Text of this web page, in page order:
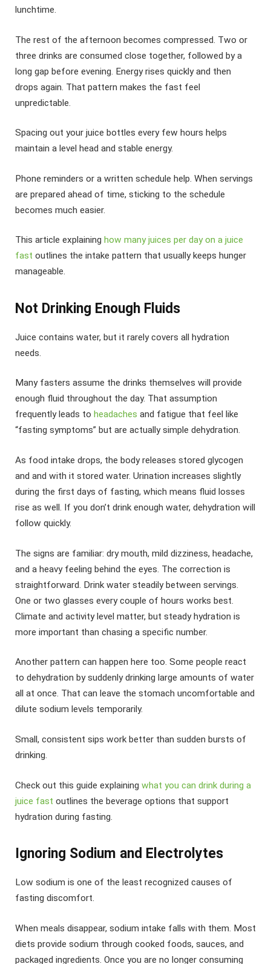
lunchtime.
The rest of the afternoon becomes compressed. Two or
three drinks are consumed close together, followed by a
long gap before evening. Energy rises quickly and then
drops again. That pattern makes the fast feel
unpredictable.
Spacing out your juice bottles every few hours helps
maintain a level head and stable energy.
Phone reminders or a written schedule help. When servings
are prepared ahead of time, sticking to the schedule
becomes much easier.
This article explaining how many juices per day on a juice
fast outlines the intake pattern that usually keeps hunger
manageable.
Not Drinking Enough Fluids
Juice contains water, but it rarely covers all hydration
needs.
Many fasters assume the drinks themselves will provide
enough fluid throughout the day. That assumption
frequently leads to headaches and fatigue that feel like
“fasting symptoms” but are actually simple dehydration.
As food intake drops, the body releases stored glycogen
and and with it stored water. Urination increases slightly
during the first days of fasting, which means fluid losses
rise as well. If you don’t drink enough water, dehydration will
follow quickly.
The signs are familiar: dry mouth, mild dizziness, headache,
and a heavy feeling behind the eyes. The correction is
straightforward. Drink water steadily between servings.
One or two glasses every couple of hours works best.
Climate and activity level matter, but steady hydration is
more important than chasing a specific number.
Another pattern can happen here too. Some people react
to dehydration by suddenly drinking large amounts of water
all at once. That can leave the stomach uncomfortable and
dilute sodium levels temporarily.
Small, consistent sips work better than sudden bursts of
drinking.
Check out this guide explaining what you can drink during a
juice fast outlines the beverage options that support
hydration during fasting.
Ignoring Sodium and Electrolytes
Low sodium is one of the least recognized causes of
fasting discomfort.
When meals disappear, sodium intake falls with them. Most
diets provide sodium through cooked foods, sauces, and
packaged ingredients. Once you are no longer consuming